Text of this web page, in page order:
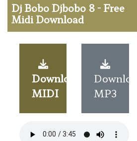
Dj Bobo Djbobo 8 - Free
Midi Download
Download
MIDI
Download
MP3